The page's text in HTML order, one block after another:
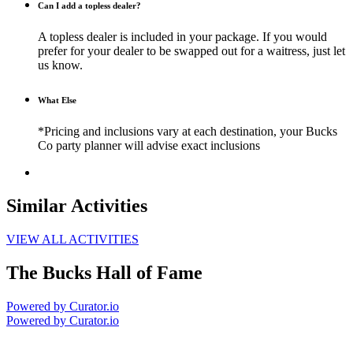
Can I add a topless dealer?
A topless dealer is included in your package. If you would
prefer for your dealer to be swapped out for a waitress, just let
us know.
What Else
*Pricing and inclusions vary at each destination, your Bucks
Co party planner will advise exact inclusions
Similar Activities
VIEW ALL ACTIVITIES
The Bucks Hall of Fame
Powered by Curator.io
Powered by Curator.io